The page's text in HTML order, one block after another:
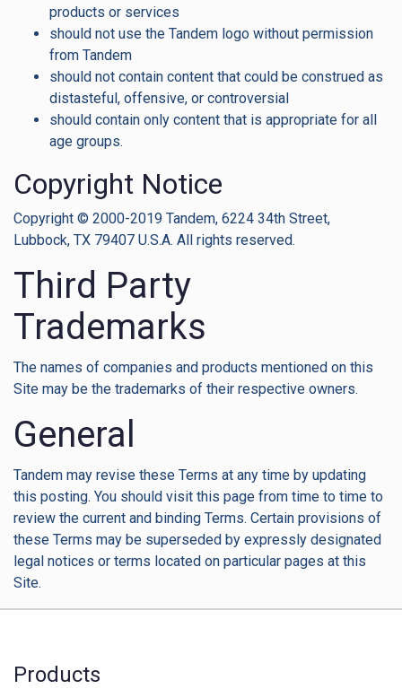
products or services
should not use the Tandem logo without permission
from Tandem
should not contain content that could be construed as
distasteful, offensive, or controversial
should contain only content that is appropriate for all
age groups.
Copyright Notice
Copyright © 2000-2019 Tandem, 6224 34th Street,
Lubbock, TX 79407 U.S.A. All rights reserved.
Third Party
Trademarks
The names of companies and products mentioned on this
Site may be the trademarks of their respective owners.
General
Tandem may revise these Terms at any time by updating
this posting. You should visit this page from time to time to
review the current and binding Terms. Certain provisions of
these Terms may be superseded by expressly designated
legal notices or terms located on particular pages at this
Site.
Products